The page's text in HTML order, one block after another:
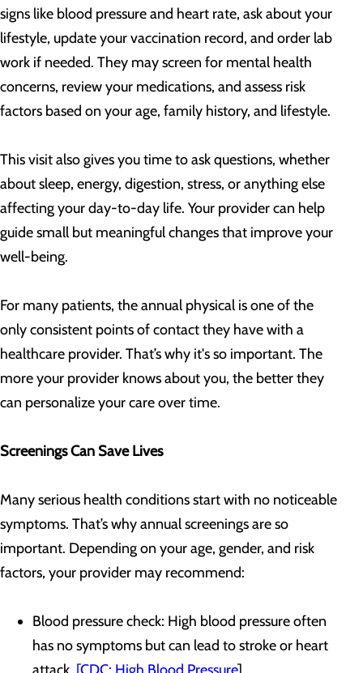
signs like blood pressure and heart rate, ask about your
lifestyle, update your vaccination record, and order lab
work if needed. They may screen for mental health
concerns, review your medications, and assess risk
factors based on your age, family history, and lifestyle.
This visit also gives you time to ask questions, whether
about sleep, energy, digestion, stress, or anything else
affecting your day-to-day life. Your provider can help
guide small but meaningful changes that improve your
well-being.
For many patients, the annual physical is one of the
only consistent points of contact they have with a
healthcare provider. That’s why it's so important. The
more your provider knows about you, the better they
can personalize your care over time.
Screenings Can Save Lives
Many serious health conditions start with no noticeable
symptoms. That’s why annual screenings are so
important. Depending on your age, gender, and risk
factors, your provider may recommend:
Blood pressure check: High blood pressure often
has no symptoms but can lead to stroke or heart